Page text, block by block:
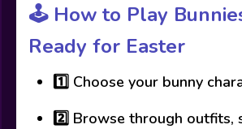
🕹️ How to Play
Ready for Easter
1️⃣ Choose your bunny
2️⃣ Browse through outfits,